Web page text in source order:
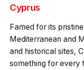
Cyprus
Famed for its
Mediterranean and
and historical sites,
something for every